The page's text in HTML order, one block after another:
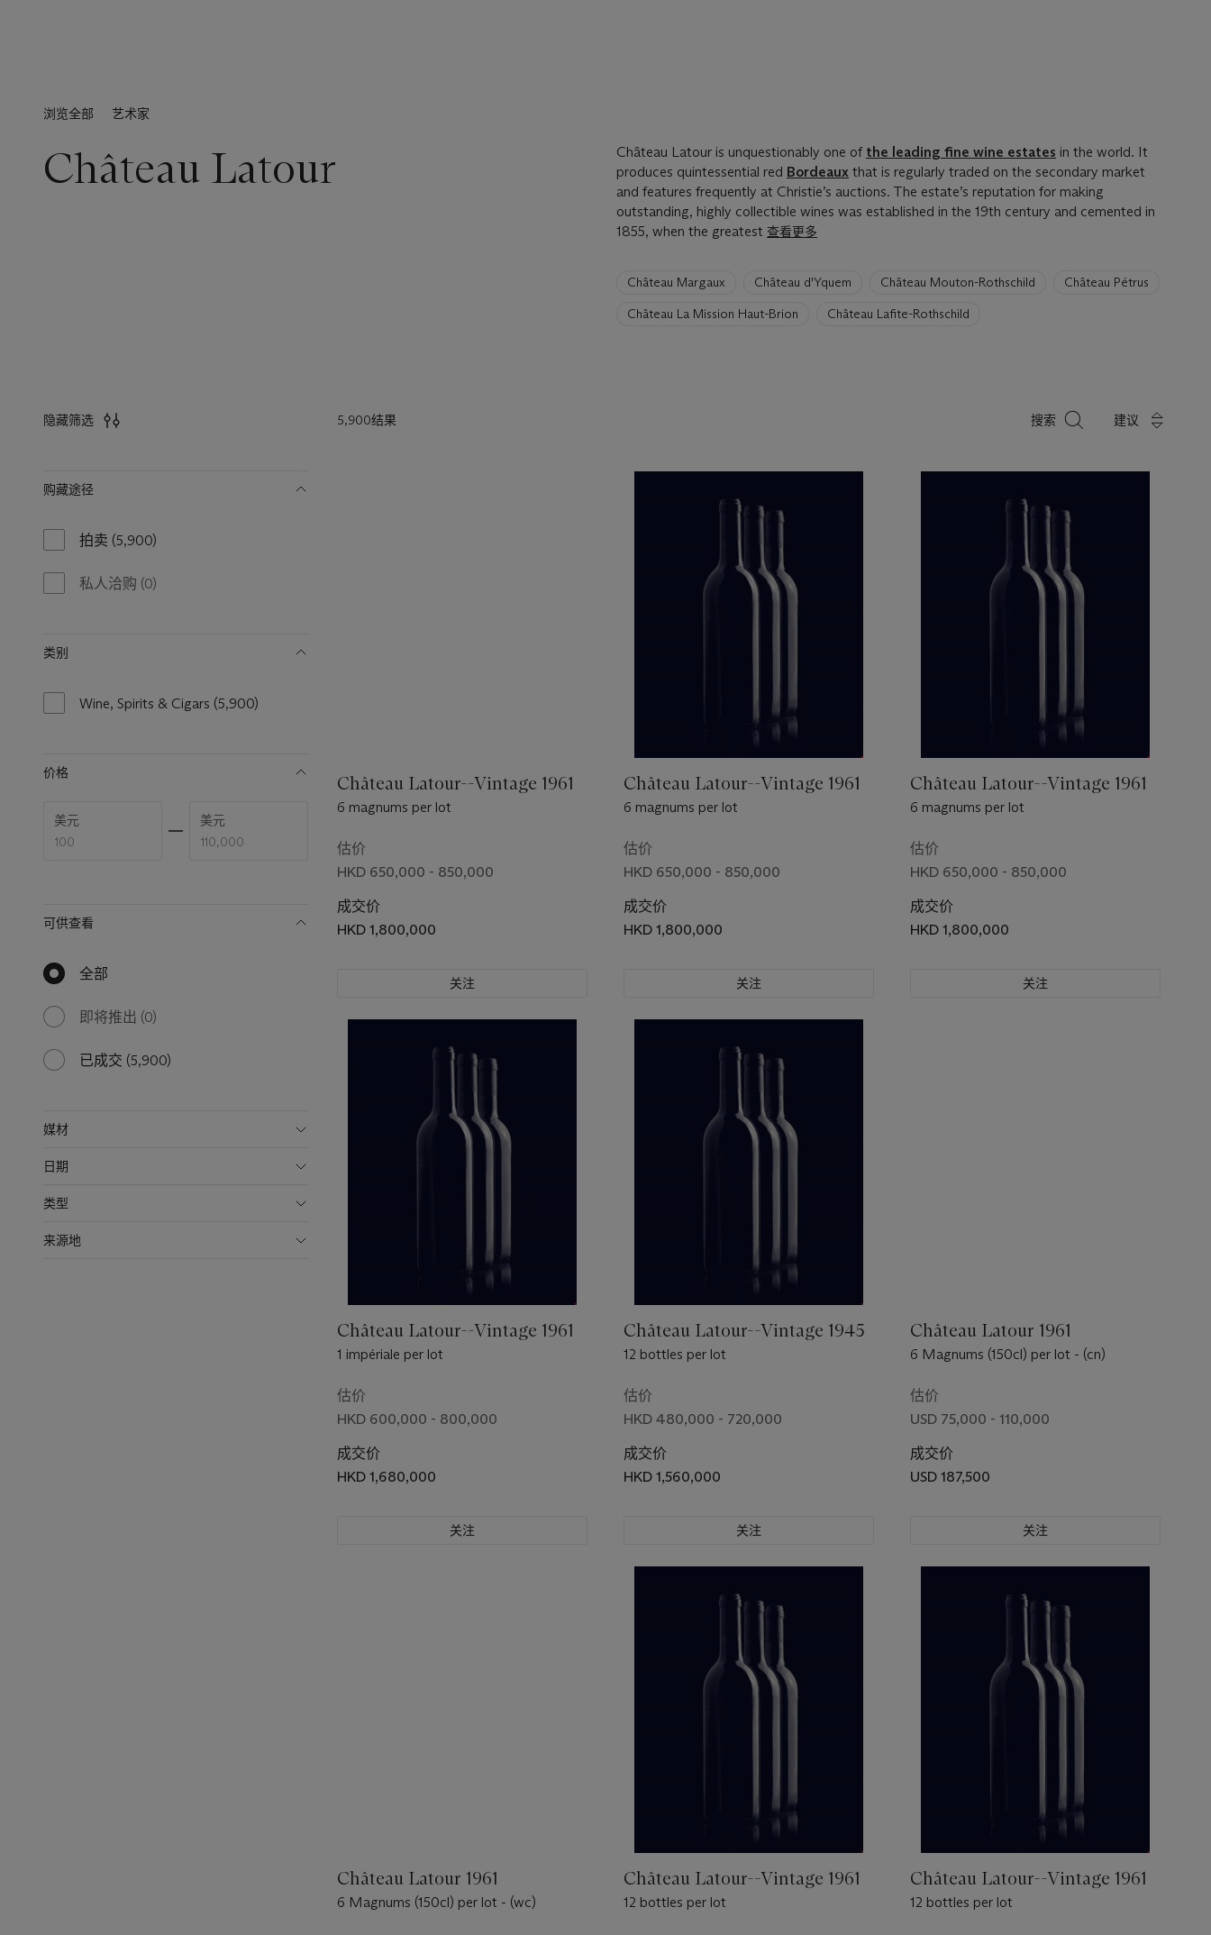
浏览全部 艺术家
Château Latour Château Latour is unquestionably one of the leading fine wine estates in the world. It
produces quintessential red Bordeaux that is regularly traded on the secondary market
and features frequently at Christie’s auctions. The estate’s reputation for making
outstanding, highly collectible wines was established in the 19th century and cemented in
1855, when the greatest 查看更多
have
Château Margaux Château d'Yquem Château Mouton-Rothschild
Château Pétrus
Château La Mission Haut-Brion
Château Lafite-Rothschild
隐藏筛选 5,900结果 搜索 建议
筛
购藏途径
拍卖 (5,900)
私人洽购 (0)
类别
Wine, Spirits & Cigars (5,900)
价格
美元
low
price
美元
high
price
可供查看
全部
available
即将推出 (0)
available
已成交 (5,900)
媒材
日期
类型
来源地
Château Latour--Vintage 1961
6 magnums per lot
估价
HKD 650,000 - 850,000
成交价
HKD 1,800,000
关注
Château Latour--Vintage 1961
6 magnums per lot
估价
HKD 650,000 - 850,000
成交价
HKD 1,800,000
关注
Château Latour--Vintage 1961
6 magnums per lot
估价
HKD 650,000 - 850,000
成交价
HKD 1,800,000
关注
Château Latour--Vintage 1961
1 impériale per lot
估价
HKD 600,000 - 800,000
成交价
HKD 1,680,000
关注
Château Latour--Vintage 1945
12 bottles per lot
估价
HKD 480,000 - 720,000
成交价
HKD 1,560,000
关注
Château Latour 1961
6 Magnums (150cl) per lot - (cn)
估价
USD 75,000 - 110,000
成交价
USD 187,500
关注
Château Latour 1961
6 Magnums (150cl) per lot - (wc)
Château Latour--Vintage 1961
12 bottles per lot
Château Latour--Vintage 1961
12 bottles per lot